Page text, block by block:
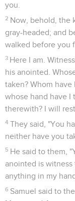
you.
2 Now, behold, the
gray-headed; and
walked before you
3 Here I am.
his anointed.
taken? Whom have
whose hand have I
therewith? I will
4 They said, "You
neither have you
5 He said to them,
anointed is
anything in my
6 Samuel said to